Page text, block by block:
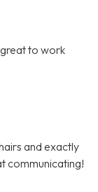
to work
and exactly
communicating!